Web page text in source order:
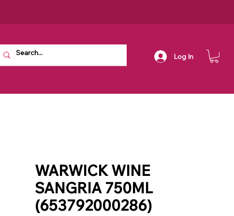
Log In
WARWICK WINE
SANGRIA 750ML
(653792000286)